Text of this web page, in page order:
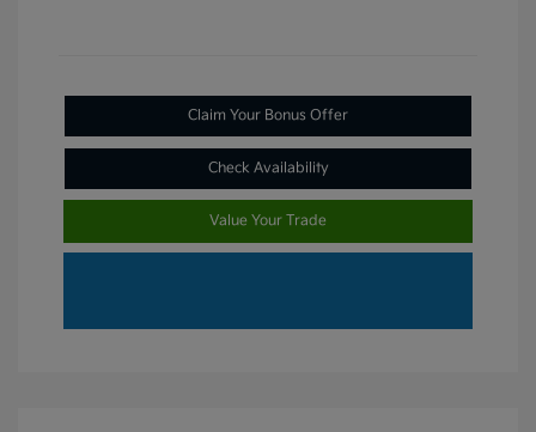
Claim Your Bonus Offer
Check Availability
Value Your Trade